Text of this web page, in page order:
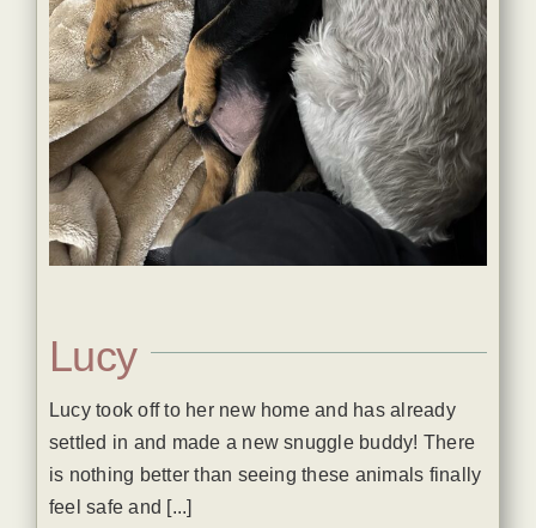
Lucy
Lucy took off to her new home and has already
settled in and made a new snuggle buddy! There
is nothing better than seeing these animals finally
feel safe and [...]